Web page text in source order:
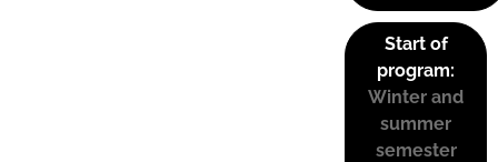
Start of
program:
Winter and
summer
semester